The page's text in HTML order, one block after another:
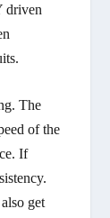
driven
The
of the
If
get